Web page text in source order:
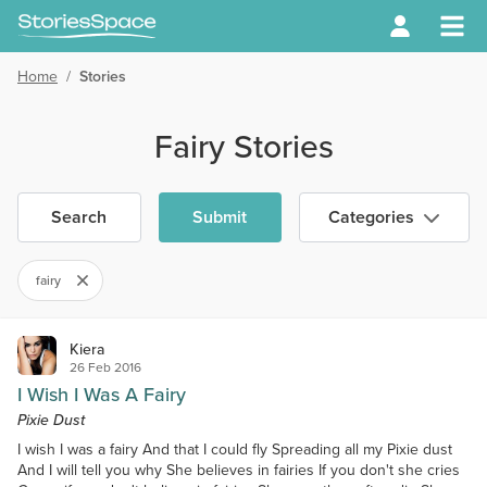
Home / Stories
Fairy Stories
Search Submit Categories
fairy
Kiera
26 Feb 2016
I Wish I Was A Fairy
Pixie Dust
I wish I was a fairy And that I could fly Spreading all my Pixie dust
And I will tell you why She believes in fairies If you don't she cries